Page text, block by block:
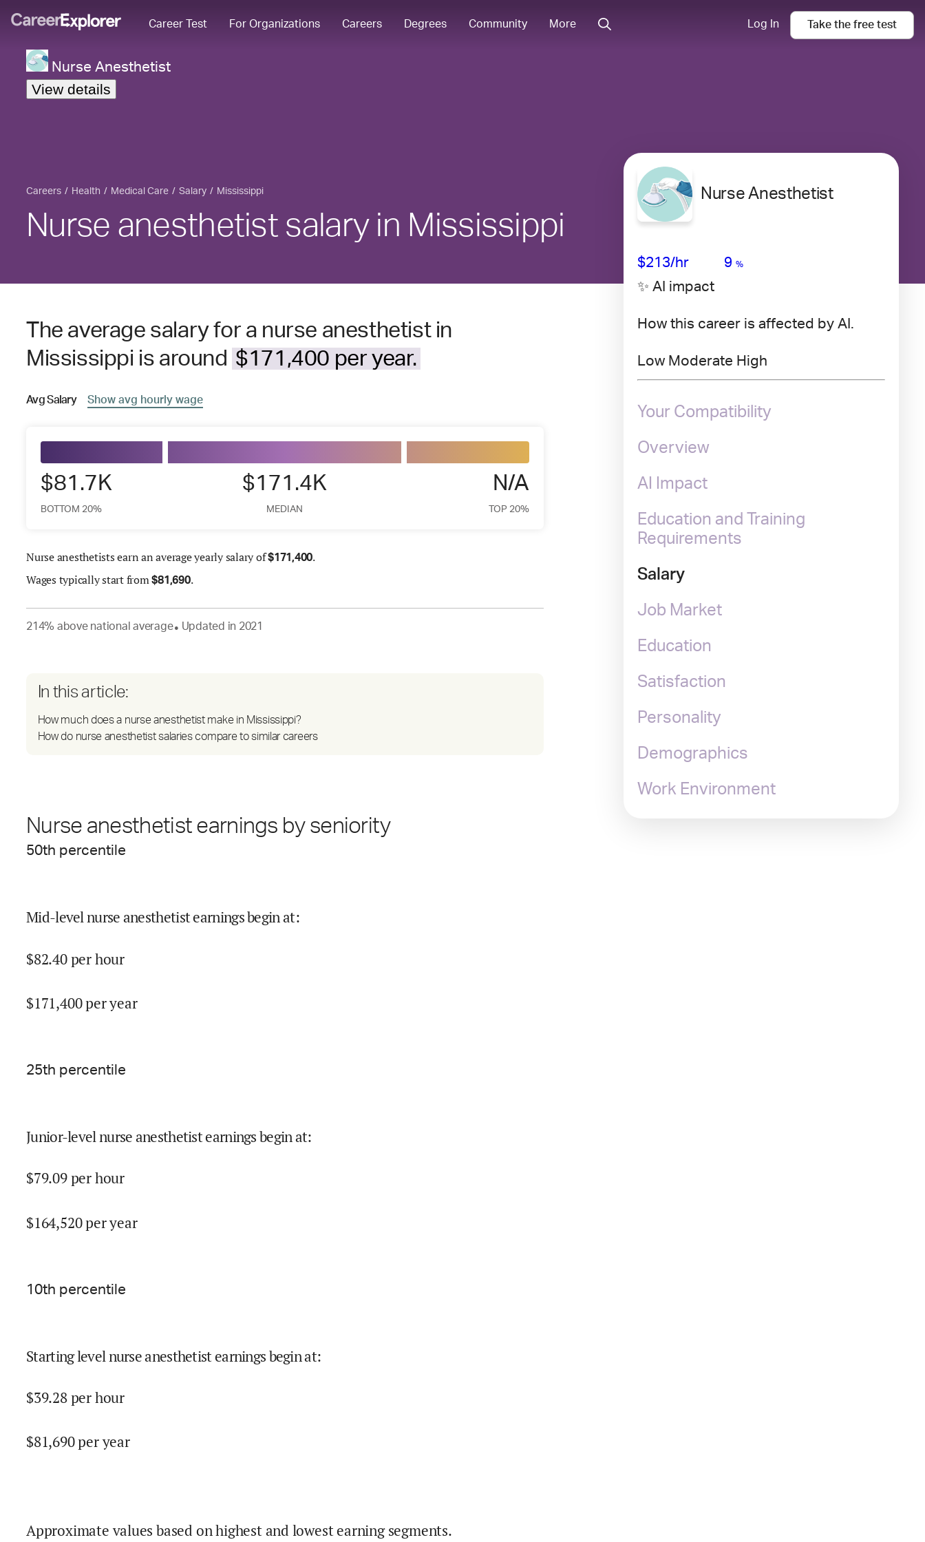
Career Test For Organizations Careers Degrees Community More Log In Take the free test
Nurse Anesthetist
View details
Careers Health Medical Care Salary Mississippi
Nurse anesthetist salary in Mississippi
The average salary for a nurse anesthetist in
Mississippi is around $171,400 per year.
AvgSalary Show avg hourly wage
$81.7K
BOTTOM 20%
$171.4K
MEDIAN
N/A
TOP 20%
Nurse anesthetists earn an average yearly salary of$171,400.
Wages typically start from$81,690.
214% abovenational average● Updated in 2021
In this article:
How much does a nurse anesthetist make in Mississippi?
How do nurse anesthetist salaries compare to similar careers
Nurse anesthetist earnings by seniority
50th percentile
Mid-level nurse anesthetist earnings begin at:
$82.40per hour
$171,400per year
25th percentile
Junior-level nurse anesthetist earnings begin at:
$79.09per hour
$164,520per year
10th percentile
Starting level nurse anesthetist earnings begin at:
$39.28per hour
$81,690per year
Approximate values based on highest and lowest earning segments.
Nurse Anesthetist
$213/hr 9 %
✨ AI impact
How this career is affected by AI.
Low Moderate High
Your Compatibility
Overview
AI Impact
Education and Training
Requirements
Salary
Job Market
Education
Satisfaction
Personality
Demographics
Work Environment